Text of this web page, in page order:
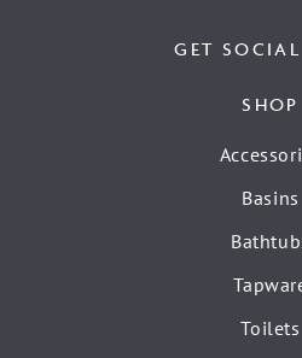
GET SOCIAL
SHOP
Basins
Toilets